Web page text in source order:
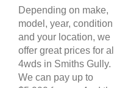
Depending on make,
model, year, condition
and your location, we
offer great prices for all
4wds in Smiths Gully.
We can pay up to